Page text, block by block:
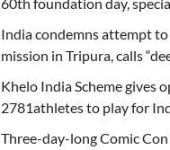
India condemns attempt to
mission in Tripura, calls
Khelo India Scheme gives
2781athletes to play for
Three-day-long Comic